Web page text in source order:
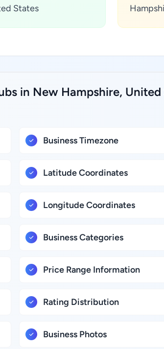
States
in New Hampshire, United
Business Timezone
Latitude Coordinates
Longitude Coordinates
Business Categories
Price Range Information
Rating Distribution
Business Photos